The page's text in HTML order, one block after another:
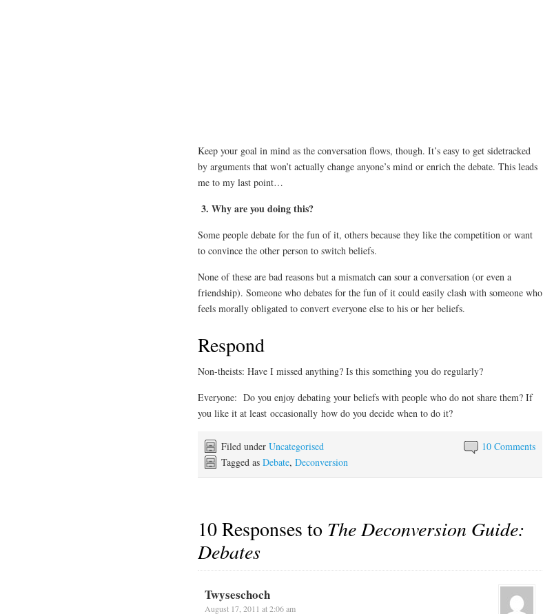
Keep your goal in mind as the conversation flows, though. It’s easy to get sidetracked
by arguments that won’t actually change anyone’s mind or enrich the debate. This leads
me to my last point…
3. Why are you doing this?
Some people debate for the fun of it, others because they like the competition or want
to convince the other person to switch beliefs.
None of these are bad reasons but a mismatch can sour a conversation (or even a
friendship). Someone who debates for the fun of it could easily clash with someone who
feels morally obligated to convert everyone else to his or her beliefs.
Respond
Non-theists: Have I missed anything? Is this something you do regularly?
Everyone: Do you enjoy debating your beliefs with people who do not share them? If
you like it at least occasionally how do you decide when to do it?
10 Comments
Filed under Uncategorised
Tagged as Debate, Deconversion
10 Responses to The Deconversion Guide:
Debates
Twyseschoch
August 17, 2011 at 2:06 am